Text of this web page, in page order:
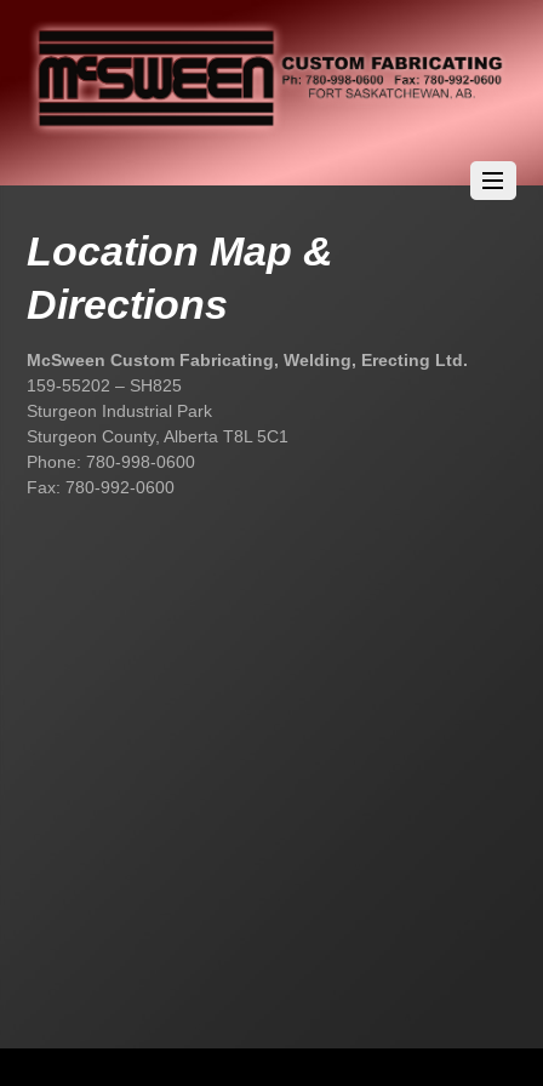
Location Map &
Directions
McSween Custom Fabricating, Welding, Erecting Ltd.
159-55202 – SH825
Sturgeon Industrial Park
Sturgeon County, Alberta T8L 5C1
Phone: 780-998-0600
Fax: 780-992-0600